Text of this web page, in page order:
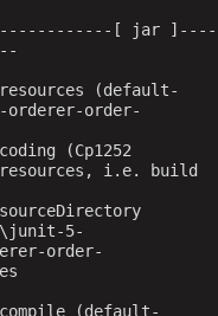
[ jar ]----
(default-
orderer-order-
(Cp1252
i.e. build
5-
order-
(default-